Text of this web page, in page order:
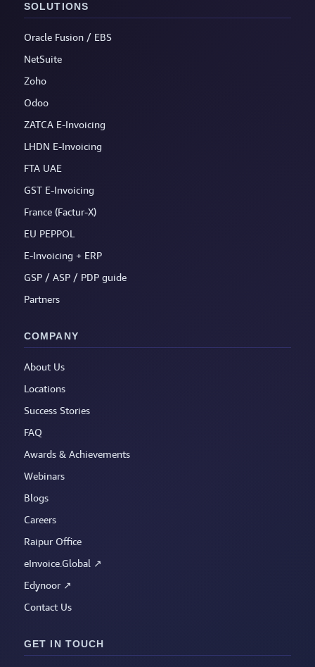
SOLUTIONS
Oracle Fusion / EBS
NetSuite
Zoho
Odoo
ZATCA E-Invoicing
LHDN E-Invoicing
FTA UAE
GST E-Invoicing
France (Factur-X)
EU PEPPOL
E-Invoicing + ERP
GSP / ASP / PDP guide
Partners
COMPANY
About Us
Locations
Success Stories
FAQ
Awards & Achievements
Webinars
Blogs
Careers
Raipur Office
eInvoice.Global ↗
Edynoor ↗
Contact Us
GET IN TOUCH